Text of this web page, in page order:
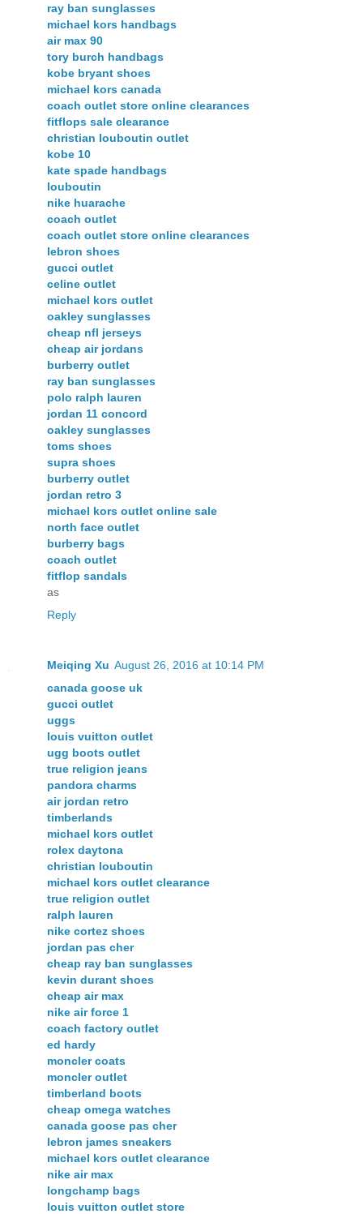
ray ban sunglasses
michael kors handbags
air max 90
tory burch handbags
kobe bryant shoes
michael kors canada
coach outlet store online clearances
fitflops sale clearance
christian louboutin outlet
kobe 10
kate spade handbags
louboutin
nike huarache
coach outlet
coach outlet store online clearances
lebron shoes
gucci outlet
celine outlet
michael kors outlet
oakley sunglasses
cheap nfl jerseys
cheap air jordans
burberry outlet
ray ban sunglasses
polo ralph lauren
jordan 11 concord
oakley sunglasses
toms shoes
supra shoes
burberry outlet
jordan retro 3
michael kors outlet online sale
north face outlet
burberry bags
coach outlet
fitflop sandals
as
Reply
Meiqing Xu August 26, 2016 at 10:14 PM
canada goose uk
gucci outlet
uggs
louis vuitton outlet
ugg boots outlet
true religion jeans
pandora charms
air jordan retro
timberlands
michael kors outlet
rolex daytona
christian louboutin
michael kors outlet clearance
true religion outlet
ralph lauren
nike cortez shoes
jordan pas cher
cheap ray ban sunglasses
kevin durant shoes
cheap air max
nike air force 1
coach factory outlet
ed hardy
moncler coats
moncler outlet
timberland boots
cheap omega watches
canada goose pas cher
lebron james sneakers
michael kors outlet clearance
nike air max
longchamp bags
louis vuitton outlet store